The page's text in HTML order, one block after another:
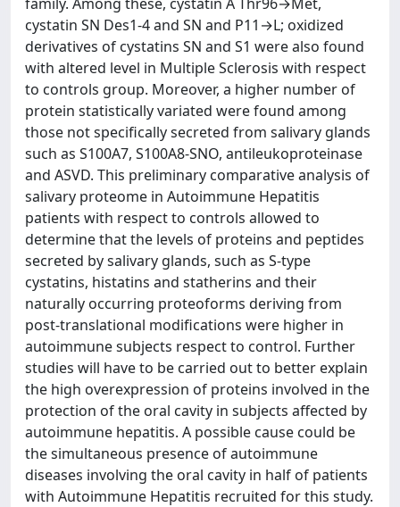
cystatin SN Des1-4 and SN and P11→L; oxidized
derivatives of cystatins SN and S1 were also found
with altered level in Multiple Sclerosis with respect
to controls group. Moreover, a higher number of
protein statistically variated were found among
those not specifically secreted from salivary glands
such as S100A7, S100A8-SNO, antileukoproteinase
and ASVD. This preliminary comparative analysis of
salivary proteome in Autoimmune Hepatitis
patients with respect to controls allowed to
determine that the levels of proteins and peptides
secreted by salivary glands, such as S-type
cystatins, histatins and statherins and their
naturally occurring proteoforms deriving from
post-translational modifications were higher in
autoimmune subjects respect to control. Further
studies will have to be carried out to better explain
the high overexpression of proteins involved in the
protection of the oral cavity in subjects affected by
autoimmune hepatitis. A possible cause could be
the simultaneous presence of autoimmune
diseases involving the oral cavity in half of patients
with Autoimmune Hepatitis recruited for this study.